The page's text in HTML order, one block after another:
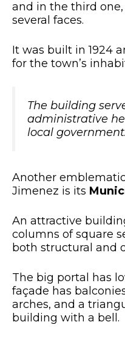
and in the third
several faces.
It was built in 1924
for the town’s
The building
administrative
local government.
Another
Jimenez is its
An attractive
columns of square
both structural and
The big portal has
façade has
arches, and a
building with a bell.